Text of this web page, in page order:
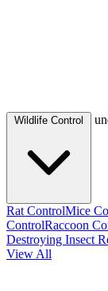
Rat ControlMice
ControlRaccoon
Destroying Insect
View All